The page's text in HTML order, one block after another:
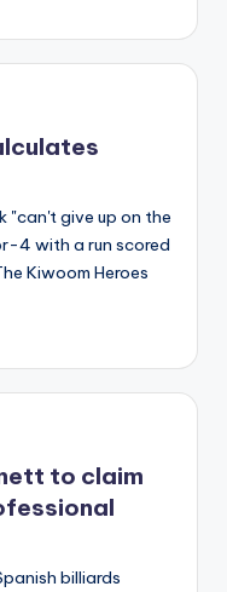
"can't give up on the
4 with a run scored
Kiwoom Heroes
to claim
billiards